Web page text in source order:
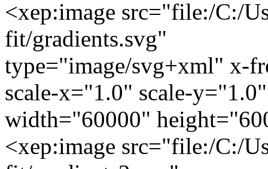
<xep:image src="file:/C:/
fit/gradients.svg"
type="image/svg+xml" x-
scale-x="1.0" scale-y="1.0"
width="60000"
<xep:image src="file:/C:/